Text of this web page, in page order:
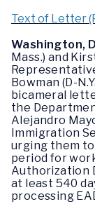
Text of Letter
Washington,
Mass.) and
Bowman (D-
bicameral
the
Alejandro
Immigration
urging them
period for
Authorization
at least 540
processing